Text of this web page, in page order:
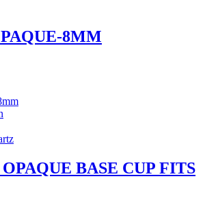
8MM
BASE CUP FITS